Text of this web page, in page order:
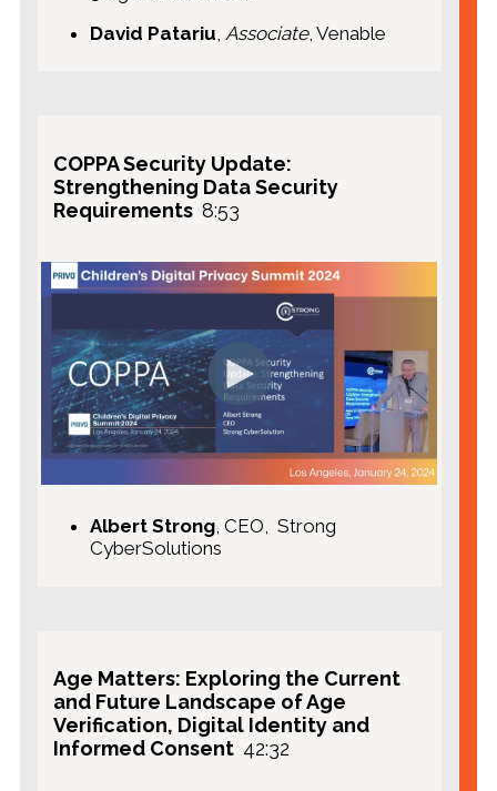
David Patariu Associate, Venable
COPPA Security Update:
Strengthening Data Security
Requirements8:53
Albert Strong, CEO, Strong
CyberSolutions
Age Matters: Exploring the Current
and Future Landscape of Age
Verification, Digital Identity and
Informed Consent 42:32